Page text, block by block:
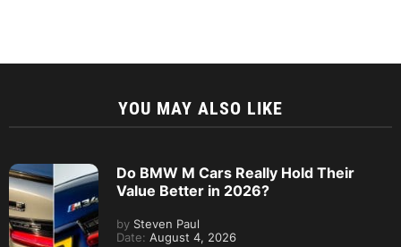
YOU MAY ALSO LIKE
Do BMW M Cars Really Hold Their
Value Better in 2026?
by Steven Paul
Date: August 4, 2026